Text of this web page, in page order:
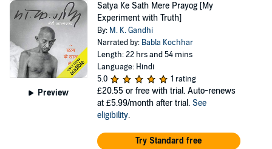
Preview
Satya Ke Sath Mere Prayog [My
Experiment with Truth]
By: M. K. Gandhi
Narrated by: Babla Kochhar
Length: 22 hrs and 54 mins
Language: Hindi
5.0
1 rating
£20.55 or free with trial. Auto-renews
at £5.99/month after trial. See
eligibility.
Try Standard free